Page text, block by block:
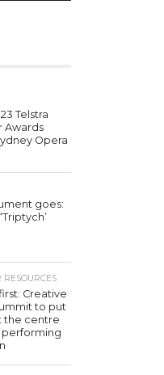
Telstra
Awards
Opera
goes:
RESOURCES
Creative
to put
the centre
performing